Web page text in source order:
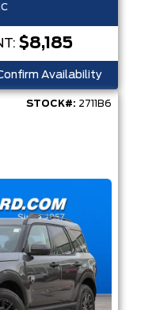
$8,185
Availability
STOCK#: 2711B6